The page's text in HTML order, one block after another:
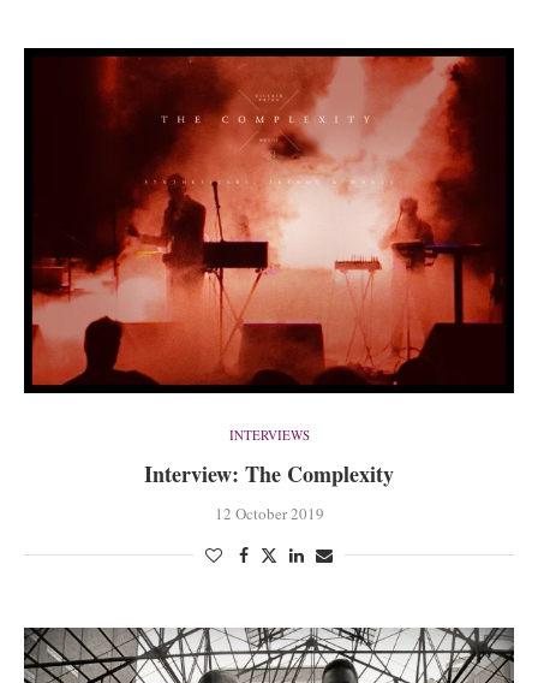
INTERVIEWS
Interview: The Complexity
12 October 2019